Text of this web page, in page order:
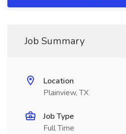
Job Summary
Location
Plainview, TX
Job Type
Full Time